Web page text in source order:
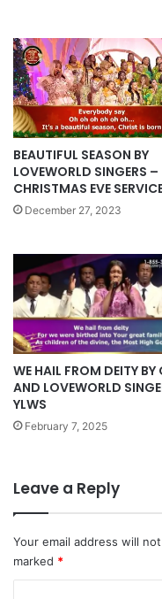
BEAUTIFUL SEASON BY
LOVEWORLD SINGERS –
CHRISTMAS EVE
December 27, 2023
WE HAIL FROM DEITY BY
AND LOVEWORLD
YLWS
February 7, 2025
Leave a Reply
Your email address will
marked *